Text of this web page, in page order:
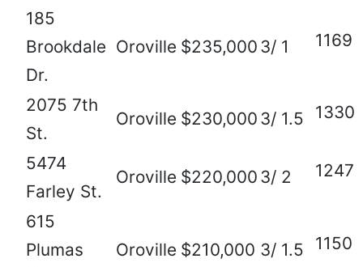
185
Brookdale
Dr.
Oroville $235,000 3/ 1 1169
2075 7th
St.
Oroville $230,000 3/ 1.5 1330
5474
Farley St.
Oroville $220,000 3/ 2 1247
615
Plumas
Oroville $210,000 3/ 1.5 1150